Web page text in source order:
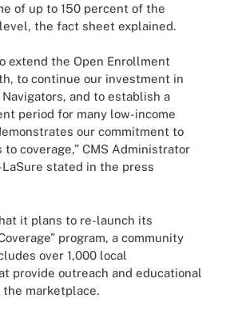
of up to 150 percent of the
the fact sheet explained.
extend the Open Enrollment
to continue our investment in
and to establish a
period for many low-income
our commitment to
coverage,” CMS Administrator
stated in the press
it plans to re-launch its
program, a community
over 1,000 local
provide outreach and educational
the marketplace.